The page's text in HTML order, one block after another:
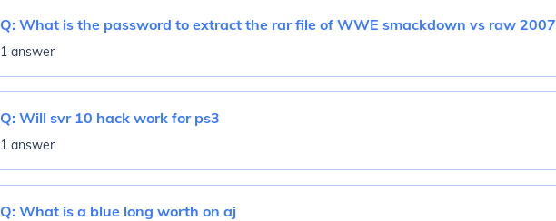
Q: What is the password to extract the rar file of WWE smackdown vs raw 2007
1 answer
Q: Will svr 10 hack work for ps3
1 answer
Q: What is a blue long worth on aj